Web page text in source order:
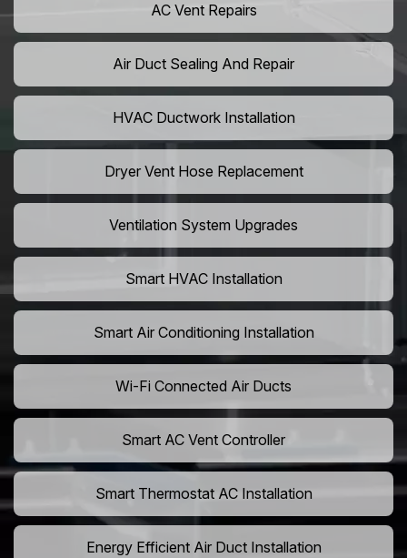
AC Vent Repairs
Air Duct Sealing And Repair
HVAC Ductwork Installation
Dryer Vent Hose Replacement
Ventilation System Upgrades
Smart HVAC Installation
Smart Air Conditioning Installation
Wi-Fi Connected Air Ducts
Smart AC Vent Controller
Smart Thermostat AC Installation
Energy Efficient Air Duct Installation